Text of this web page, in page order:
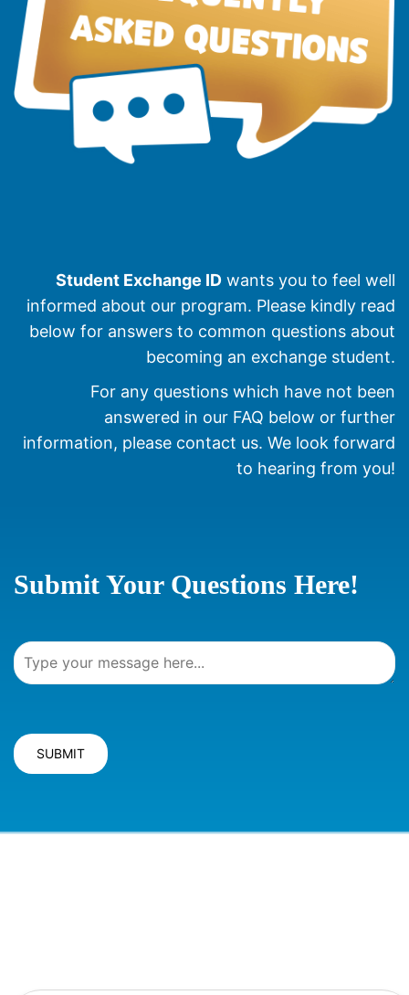
Student Exchange ID wants you to feel well
informed about our program. Please kindly read
below for answers to common questions about
becoming an exchange student.
For any questions which have not been
answered in our FAQ below or further
information, please contact us. We look forward
to hearing from you!
Submit Your Questions Here!
SUBMIT